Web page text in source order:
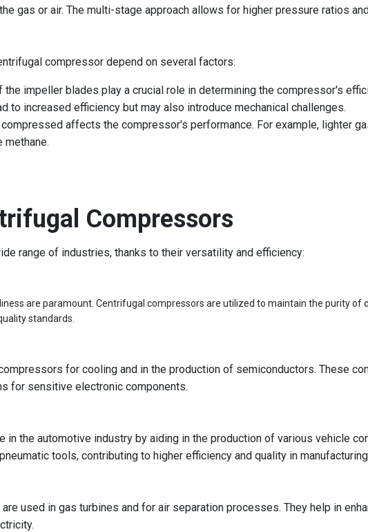
gas or air. The multi-stage approach allows for higher pressure ratios
compressor depend on several factors:
the impeller blades play a crucial role in determining the compressor's
to increased efficiency but may also introduce mechanical challenges.
affects the compressor's performance. For example, lighter
methane.
Compressors
range of industries, thanks to their versatility and efficiency:
are paramount. Centrifugal compressors are utilized to maintain the purity of
standards.
for cooling and in the production of semiconductors. These
for sensitive electronic components.
the automotive industry by aiding in the production of various vehicle
tools, contributing to higher efficiency and quality in
used in gas turbines and for air separation processes. They help in